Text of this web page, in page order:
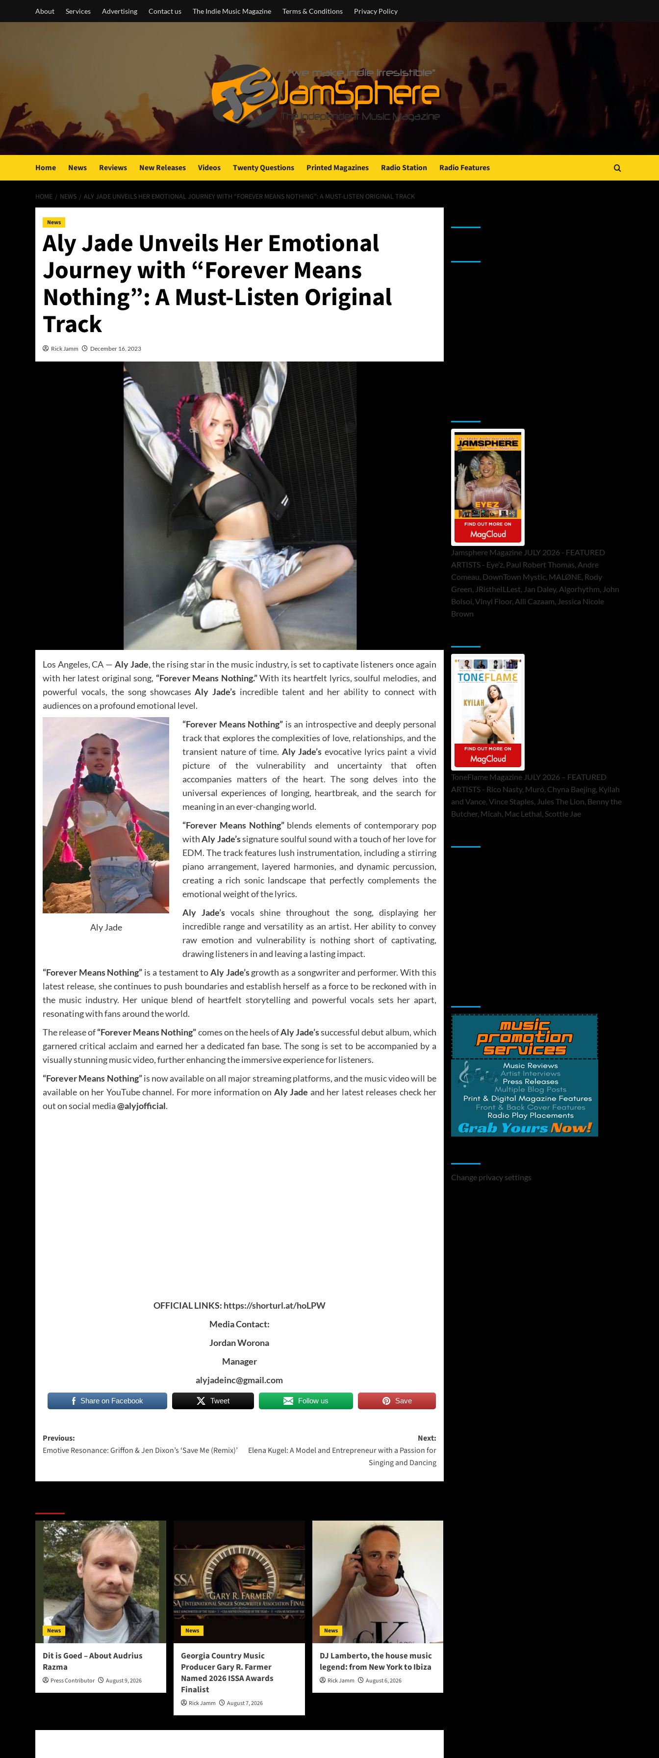
About Services Advertising Contact us The Indie Music Magazine Terms & Conditions Privacy Policy
Home News Reviews New Releases Videos Twenty Questions Printed Magazines Radio Station Radio Features
HOME NEWS ALY JADE UNVEILS HER EMOTIONAL JOURNEY WITH “FOREVER MEANS NOTHING”: A MUST-LISTEN ORIGINAL TRACK
News
Aly Jade Unveils Her Emotional
Journey with “Forever Means
Nothing”: A Must-Listen Original
Track
Rick Jamm December 16, 2023
Los Angeles, CA — Aly Jade, the rising star in the music industry, is set to captivate listeners once again
with her latest original song, “Forever Means Nothing.”With its heartfelt lyrics, soulful melodies, and
powerful vocals, the song showcasesAly Jade’s incredible talent and her ability to connect with
audiences on a profound emotional level.
Aly Jade
“Forever Means Nothing” is an introspective and deeply personal
track that explores the complexities of love, relationships, and the
transient nature of time. Aly Jade’s evocative lyrics paint a vivid
picture of the vulnerability and uncertainty that often
accompanies matters of the heart. The song delves into the
universal experiences of longing, heartbreak, and the search for
meaning in an ever-changing world.
“Forever Means Nothing”blends elements of contemporary pop
withAly Jade’ssignature soulful sound with a touch of her love for
EDM. The track features lush instrumentation, including a stirring
piano arrangement, layered harmonies, and dynamic percussion,
creating a rich sonic landscape that perfectly complements the
emotional weight of the lyrics.
Aly Jade’svocals shine throughout the song, displaying her
incredible range and versatility as an artist. Her ability to convey
raw emotion and vulnerability is nothing short of captivating,
drawing listeners in and leaving a lasting impact.
“Forever Means Nothing” is a testament toAly Jade’sgrowth as a songwriter and performer. With this
latest release, she continues to push boundaries and establish herself as a force to be reckoned with in
the music industry. Her unique blend of heartfelt storytelling and powerful vocals sets her apart,
resonating with fans around the world.
The release of“Forever Means Nothing”comes on the heels ofAly Jade’ssuccessful debut album, which
garnered critical acclaim and earned her a dedicated fan base. The song is set to be accompanied by a
visually stunning music video, further enhancing the immersive experience for listeners.
“Forever Means Nothing”is now available on all major streaming platforms, and the music video will be
available on her YouTube channel. For more information on Aly Jade and her latest releases check her
out on social media@alyjofficial.
OFFICIAL LINKS: https://shorturl.at/hoLPW
Media Contact:
Jordan Worona
Manager
alyjadeinc@gmail.com
Share on Facebook Tweet Follow us Save
Post
navigation
Previous:
Emotive Resonance: Griffon & Jen Dixon’s ‘Save Me (Remix)’
Next:
Elena Kugel: A Model and Entrepreneur with a Passion for
Singing and Dancing
News
Dit is Goed – About Audrius
Razma
Press Contributor August 9, 2026
News
Georgia Country Music
Producer Gary R. Farmer
Named 2026 ISSA Awards
Finalist
Rick Jamm August 7, 2026
News
DJ Lamberto, the house music
legend: from New York to Ibiza
Rick Jamm August 6, 2026
Jamsphere Magazine JULY 2026 - FEATURED
ARTISTS - Eye’z, Paul Robert Thomas, Andre
Comeau, DownTown Mystic, MALØNE, Rody
Green, JRistheILLest, Jan Daley, Algorhythm, John
Bolsoi, Vinyl Floor, Alli Cazaam, Jessica Nicole
Brown
ToneFlame Magazine JULY 2026 – FEATURED
ARTISTS - Rico Nasty, Muró, Chyna Baejing, Kyilah
and Vance, Vince Staples, Jules The Lion, Benny the
Butcher, Micah, Mac Lethal, Scottie Jae
Change privacy settings